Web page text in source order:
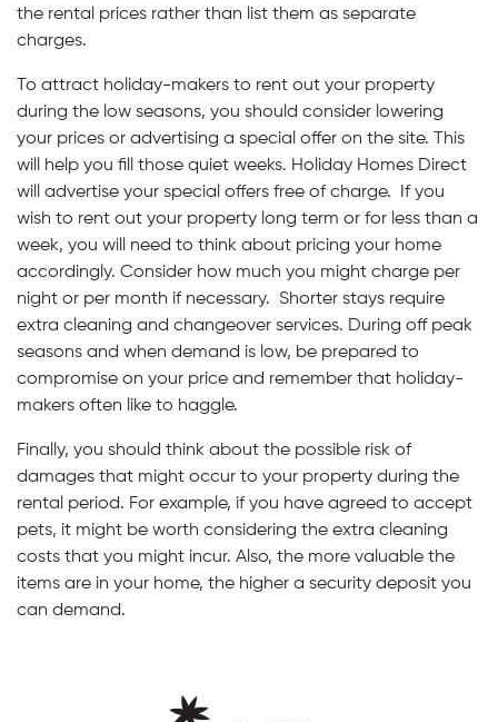
the rental prices rather than list them as separate
charges.
To attract holiday-makers to rent out your property
during the low seasons, you should consider lowering
your prices or advertising a special offer on the site. This
will help you fill those quiet weeks. Holiday Homes Direct
will advertise your special offers free of charge. If you
wish to rent out your property long term or for less than a
week, you will need to think about pricing your home
accordingly. Consider how much you might charge per
night or per month if necessary. Shorter stays require
extra cleaning and changeover services. During off peak
seasons and when demand is low, be prepared to
compromise on your price and remember that holiday-
makers often like to haggle.
Finally, you should think about the possible risk of
damages that might occur to your property during the
rental period. For example, if you have agreed to accept
pets, it might be worth considering the extra cleaning
costs that you might incur. Also, the more valuable the
items are in your home, the higher a security deposit you
can demand.